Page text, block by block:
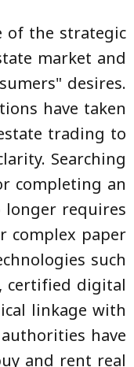
of the strategic
market and
desires.
have taken
trading to
Searching
completing an
requires
complex paper
such
certified digital
linkage with
have
and rent real